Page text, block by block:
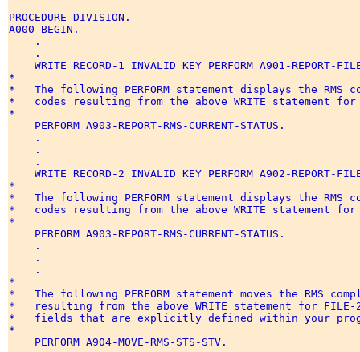
PROCEDURE DIVISION.
A000-BEGIN.
    .
    .
WRITE RECORD-1 INVALID KEY PERFORM A901-REPORT-
*
*   The following PERFORM statement displays the RMS
*   codes resulting from the above WRITE statement
*
    PERFORM A903-REPORT-RMS-CURRENT-STATUS.
    .
    .
    .
WRITE RECORD-2 INVALID KEY PERFORM A902-REPORT-
*
*   The following PERFORM statement displays the RMS
*   codes resulting from the above WRITE statement
*
    PERFORM A903-REPORT-RMS-CURRENT-STATUS.
    .
    .
    .
*
*   The following PERFORM statement moves the RMS
*   resulting from the above WRITE statement for
*   fields that are explicitly defined within your
*
    PERFORM A904-MOVE-RMS-STS-STV.